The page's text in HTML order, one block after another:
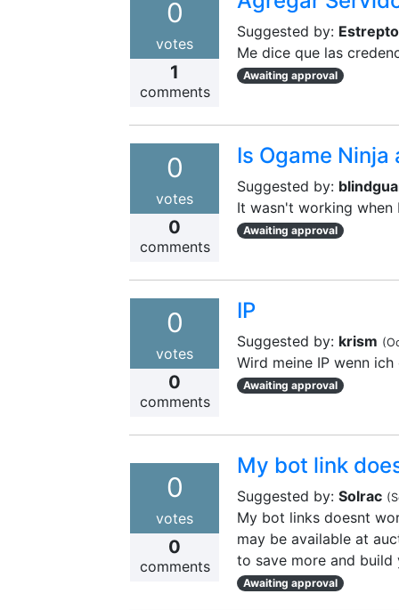
0
votes
1
comments
Suggested by:
Me dice que las
Awaiting approval
0
votes
0
comments
Is Ogame Ninja
Suggested by:
It wasn't working
Awaiting approval
0
votes
0
comments
IP
Suggested by: krism (
Wird meine IP wenn
Awaiting approval
0
votes
0
comments
My bot link
Suggested by: Solrac (
My bot links doesnt
may be available at
to save more and
Awaiting approval